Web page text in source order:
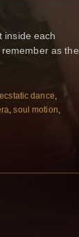
inside each
as the
ecstatic dance
,soul motion